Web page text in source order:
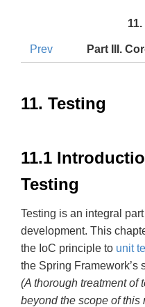
Prev Part III.
11. Testing
11.1
Testing
Testing is an integral
development. This
the IoC principle to unit
the Spring Framework’s
(A thorough treatment of
beyond the scope of this